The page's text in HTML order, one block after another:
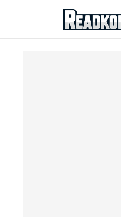
ReadkonG